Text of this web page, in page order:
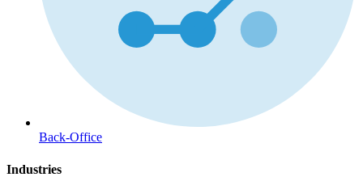
Back-Office
Industries